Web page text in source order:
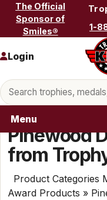
Skip to content
The Official
Sponsor of
Smiles®
1-
Search products
Login
Menu
Pinewood
from
Product Categories
Award Products »